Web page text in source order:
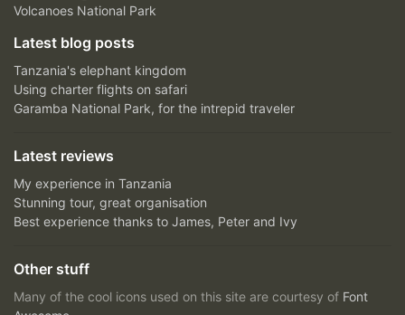
Volcanoes National Park
Latest blog posts
Tanzania's elephant kingdom
Using charter flights on safari
Garamba National Park, for the intrepid traveler
Latest reviews
My experience in Tanzania
Stunning tour, great organisation
Best experience thanks to James, Peter and Ivy
Other stuff
Many of the cool icons used on this site are courtesy of Font